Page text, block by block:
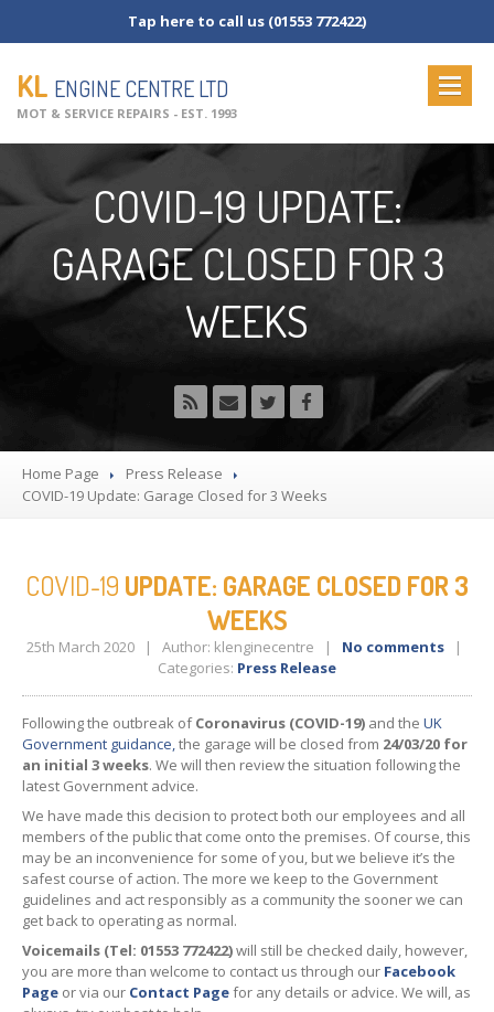
Tap here to call us (01553 772422)
KL ENGINE CENTRE LTD
MOT & SERVICE REPAIRS - EST. 1993
ABOUT
OUR SERVICES
MOTTesting
MOTCheck List
Servicing
CommercialServicing
VehicleRepairs
NEWS
COVID-19 UPDATE:
GARAGE CLOSED FOR 3
WEEKS
Home Page
Press Release
COVID-19 Update: Garage Closed for 3 Weeks
COVID-19 UPDATE: GARAGE CLOSED FOR 3
WEEKS
25th March 2020 | Author: klenginecentre | No comments|
Categories: Press Release
Following the outbreak ofCoronavirus (COVID-19) and the UK
Government guidance,the garage will be closed from 24/03/20 for
an initial 3 weeks. We will then review the situation following the
latest Government advice.
We have made this decision to protect both our employees and all
members of the public that come onto the premises. Of course, this
may be an inconvenience for some of you, but we believe it’s the
safest course of action. The more we keep to the Government
guidelines and act responsibly as a community the sooner we can
get back to operating as normal.
Voicemails (Tel: 01553 772422)will still be checked daily, however,
you are more than welcome to contact us through our Facebook
Page or via our Contact Pagefor any details or advice. We will, as